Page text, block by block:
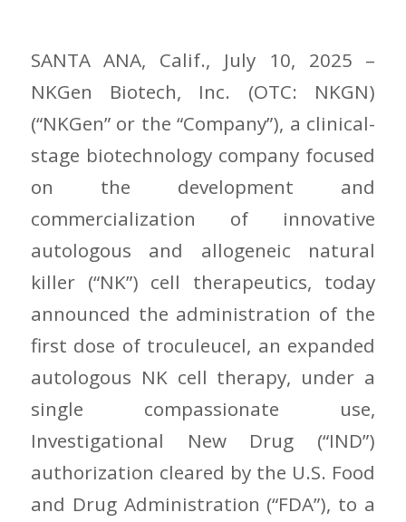
SANTA ANA, Calif., July 10, 2025 –
NKGen Biotech, Inc. (OTC: NKGN)
(“NKGen” or the “Company”), a clinical-
stage biotechnology company focused
on the development and
commercialization of innovative
autologous and allogeneic natural
killer (“NK”) cell therapeutics, today
announced the administration of the
first dose of troculeucel, an expanded
autologous NK cell therapy, under a
single compassionate use,
Investigational New Drug (“IND”)
authorization cleared by the U.S. Food
and Drug Administration (“FDA”), to a